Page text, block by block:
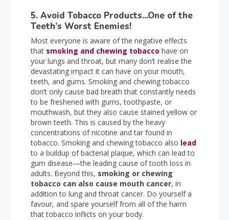
5. Avoid Tobacco Products...One of the
Teeth’s Worst Enemies!
Most everyone is aware of the negative effects
that smoking and chewing tobacco have on
your lungs and throat, but many don’t realise the
devastating impact it can have on your mouth,
teeth, and gums. Smoking and chewing tobacco
don’t only cause bad breath that constantly needs
to be freshened with gums, toothpaste, or
mouthwash, but they also cause stained yellow or
brown teeth. This is caused by the heavy
concentrations of nicotine and tar found in
tobacco. Smoking and chewing tobacco also lead
to a buildup of bacterial plaque, which can lead to
gum disease—the leading cause of tooth loss in
adults. Beyond this, smoking or chewing
tobacco can also cause mouth cancer, in
addition to lung and throat cancer. Do yourself a
favour, and spare yourself from all of the harm
that tobacco inflicts on your body.